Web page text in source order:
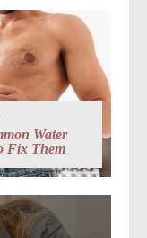
Water
Fix Them